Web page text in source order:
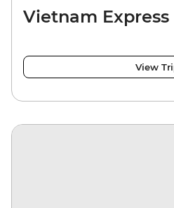
Vietnam
View